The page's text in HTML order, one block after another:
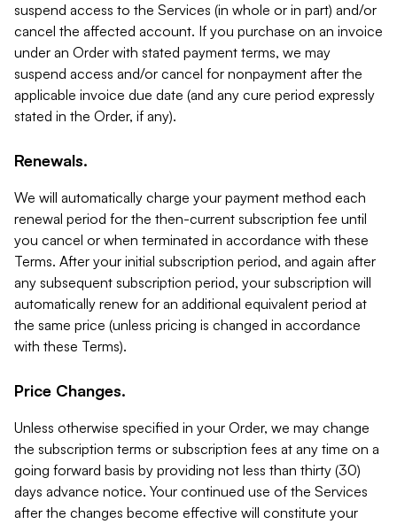
suspend access to the Services (in whole or in part) and/or
cancel the affected account. If you purchase on an invoice
under an Order with stated payment terms, we may
suspend access and/or cancel for nonpayment after the
applicable invoice due date (and any cure period expressly
stated in the Order, if any).
Renewals.
We will automatically charge your payment method each
renewal period for the then-current subscription fee until
you cancel or when terminated in accordance with these
Terms. After your initial subscription period, and again after
any subsequent subscription period, your subscription will
automatically renew for an additional equivalent period at
the same price (unless pricing is changed in accordance
with these Terms).
Price Changes.
Unless otherwise specified in your Order, we may change
the subscription terms or subscription fees at any time on a
going forward basis by providing not less than thirty (30)
days advance notice. Your continued use of the Services
after the changes become effective will constitute your